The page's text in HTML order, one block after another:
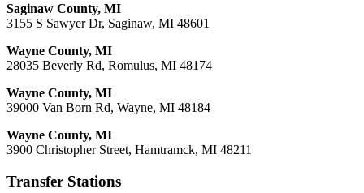
Saginaw County, MI
3155 S Sawyer Dr, Saginaw, MI 48601
Wayne County, MI
28035 Beverly Rd, Romulus, MI 48174
Wayne County, MI
39000 Van Born Rd, Wayne, MI 48184
Wayne County, MI
3900 Christopher Street, Hamtramck, MI 48211
Transfer Stations